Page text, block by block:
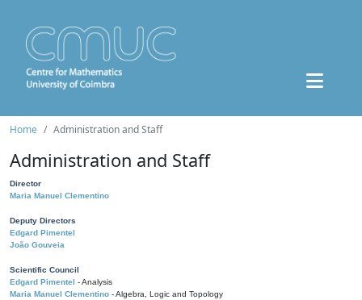
Home Administration and Staff
Administration and Staff
Director
Maria Manuel Clementino
Deputy Directors
Edgard Pimentel
João Gouveia
Scientific Council
Edgard Pimentel - Analysis
Maria Manuel Clementino - Algebra, Logic and Topology